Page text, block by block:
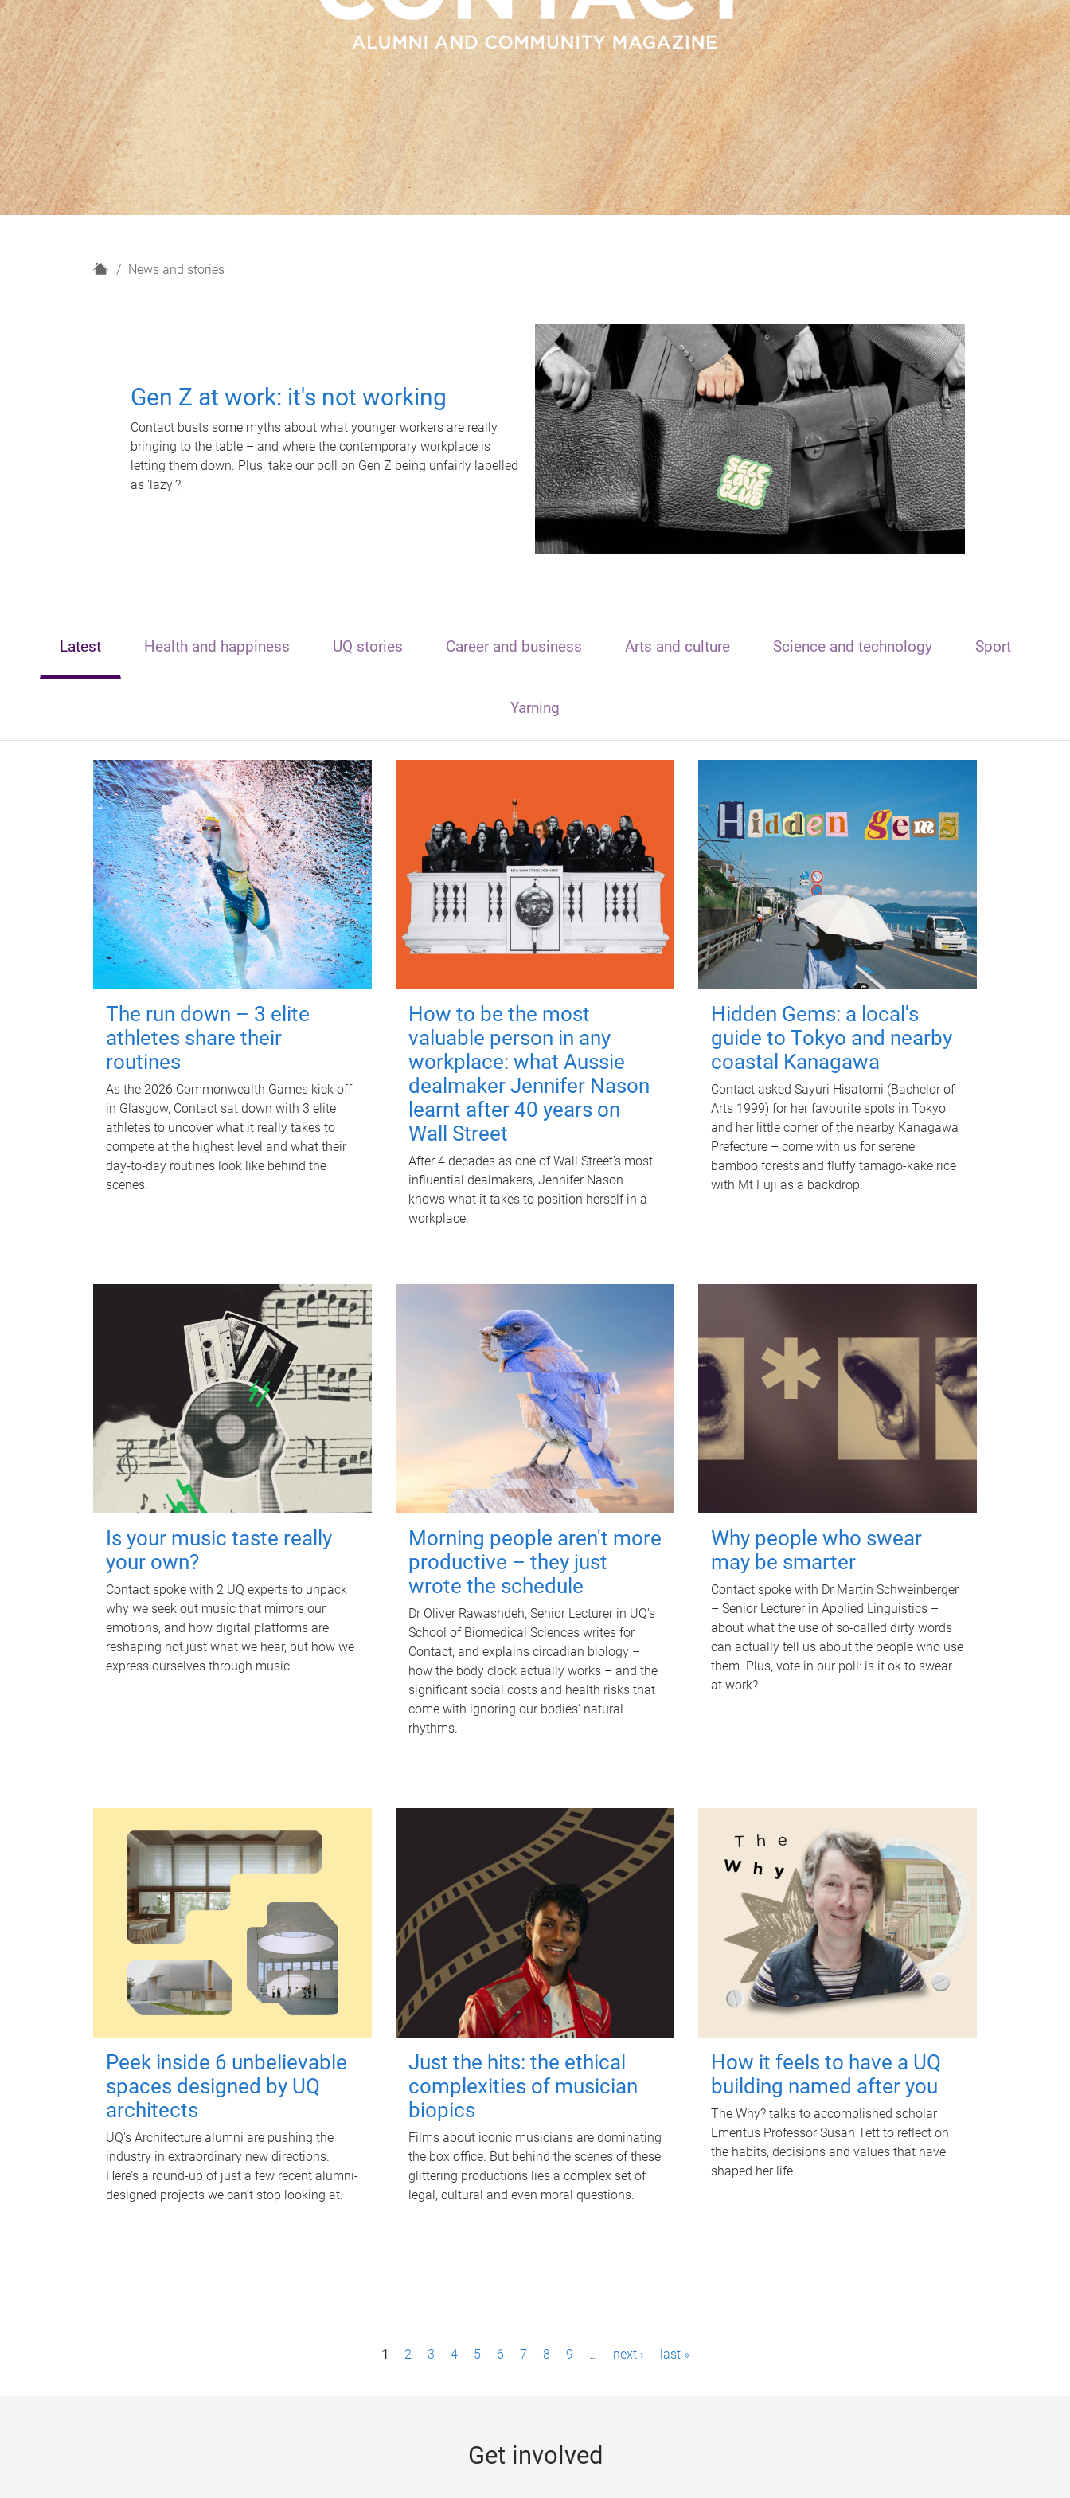
H
News and stories
Gen Z at work: it's not working
Contact busts some myths about what younger workers are really
bringing to the table – and where the contemporary workplace is
letting them down. Plus, take our poll on Gen Z being unfairly labelled
as 'lazy'?
Latest Health and happiness UQ stories Career and business Arts and culture Science and technology Sport
Yarning
The run down – 3 elite
athletes share their
routines
As the 2026 Commonwealth Games kick off
in Glasgow, Contact sat down with 3 elite
athletes to uncover what it really takes to
compete at the highest level and what their
day‑to‑day routines look like behind the
scenes.
How to be the most
valuable person in any
workplace: what Aussie
dealmaker Jennifer Nason
learnt after 40 years on
Wall Street
After 4 decades as one of Wall Street's most
influential dealmakers, Jennifer Nason
knows what it takes to position herself in a
workplace.
Hidden Gems: a local's
guide to Tokyo and nearby
coastal Kanagawa
Contact asked Sayuri Hisatomi (Bachelor of
Arts 1999) for her favourite spots in Tokyo
and her little corner of the nearby Kanagawa
Prefecture – come with us for serene
bamboo forests and fluffy tamago-kake rice
with Mt Fuji as a backdrop.
Is your music taste really
your own?
Contact spoke with 2 UQ experts to unpack
why we seek out music that mirrors our
emotions, and how digital platforms are
reshaping not just what we hear, but how we
express ourselves through music.
Morning people aren't more
productive – they just
wrote the schedule
Dr Oliver Rawashdeh, Senior Lecturer in UQ's
School of Biomedical Sciences writes for
Contact, and explains circadian biology –
how the body clock actually works – and the
significant social costs and health risks that
come with ignoring our bodies' natural
rhythms.
Why people who swear
may be smarter
Contact spoke with Dr Martin Schweinberger
– Senior Lecturer in Applied Linguistics –
about what the use of so-called dirty words
can actually tell us about the people who use
them. Plus, vote in our poll: is it ok to swear
at work?
Peek inside 6 unbelievable
spaces designed by UQ
architects
UQ's Architecture alumni are pushing the
industry in extraordinary new directions.
Here’s a round-up of just a few recent alumni-
designed projects we can’t stop looking at.
Just the hits: the ethical
complexities of musician
biopics
Films about iconic musicians are dominating
the box office. But behind the scenes of these
glittering productions lies a complex set of
legal, cultural and even moral questions.
How it feels to have a UQ
building named after you
The Why? talks to accomplished scholar
Emeritus Professor Susan Tett to reflect on
the habits, decisions and values that have
shaped her life.
1 2 3 4 5 6 7 8 9 … next › last »
Get involved